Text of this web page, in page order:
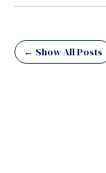
← Show All Posts